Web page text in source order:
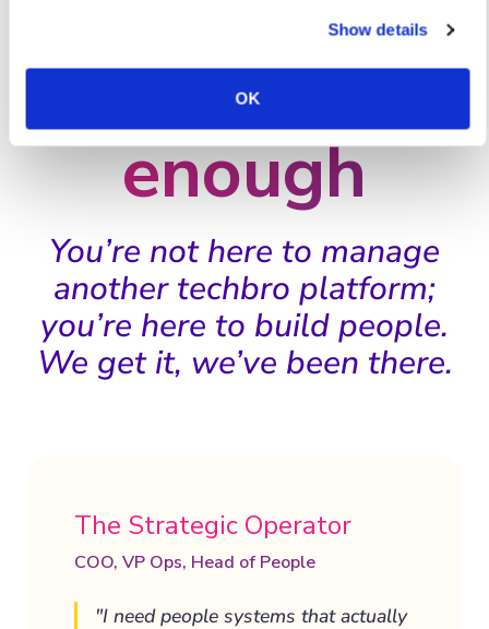
Show details
OK
havehad
enough
You’re not here to manage
another techbro platform;
you’re here to build people.
We get it, we’ve been there.
The Strategic Operator
COO, VP Ops, Head of People
"I need people systems that actually